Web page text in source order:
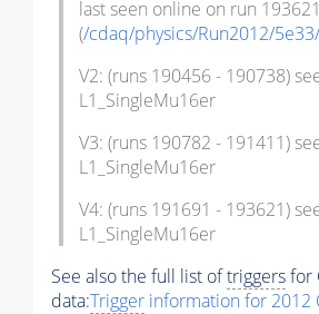
last seen online on run 193621
(/cdaq/physics/Run2012/
V2: (runs 190456 - 190738)
L1_SingleMu16er
V3: (runs 190782 - 191411)
L1_SingleMu16er
V4: (runs 191691 - 193621)
L1_SingleMu16er
See also the full list oftriggersfor
data:Trigger information for 2012